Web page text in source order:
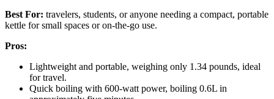
Best For: travelers, students, or anyone needing a compact, portable
kettle for small spaces or on-the-go use.
Pros:
Lightweight and portable, weighing only 1.34 pounds, ideal
for travel.
Quick boiling with 600-watt power, boiling 0.6L in